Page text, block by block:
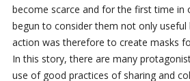
become scarce and for the first time in
begun to consider them not only useful
action was therefore to create masks
In this story, there are many
use of good practices of sharing and